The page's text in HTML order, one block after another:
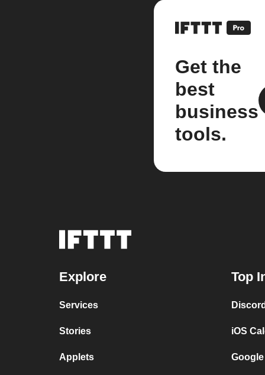
Get the
best
business
tools.
Explore
Services
Stories
Applets
Top
iOS